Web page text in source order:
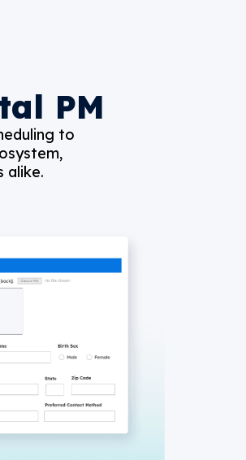
PM
to
alike.